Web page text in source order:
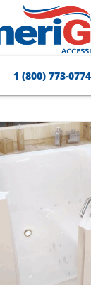
1 (800) 773-0774